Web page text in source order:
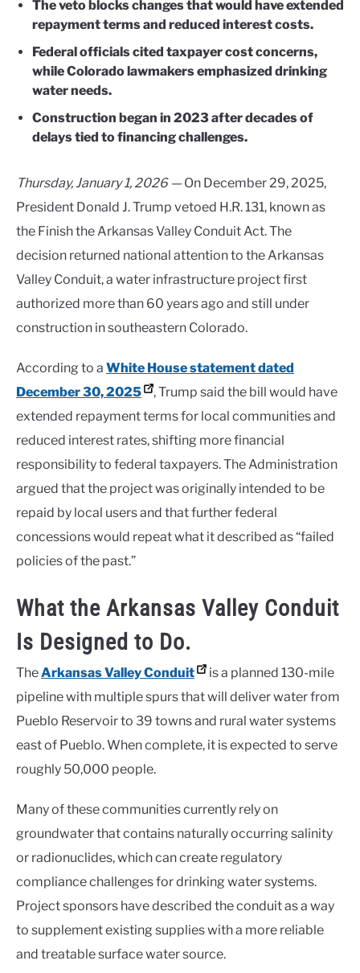
The veto blocks changes that would have extended
repayment terms and reduced interest costs.
Federal officials cited taxpayer cost concerns,
while Colorado lawmakers emphasized drinking
water needs.
Construction began in 2023 after decades of
delays tied to financing challenges.
Thursday, January 1, 2026 — On December 29, 2025,
President Donald J. Trump vetoed H.R. 131, known as
the Finish the Arkansas Valley Conduit Act. The
decision returned national attention to the Arkansas
Valley Conduit, a water infrastructure project first
authorized more than 60 years ago and still under
construction in southeastern Colorado.
According to a White House statement dated
December 30, 2025
, Trump said the bill would have
extended repayment terms for local communities and
reduced interest rates, shifting more financial
responsibility to federal taxpayers. The Administration
argued that the project was originally intended to be
repaid by local users and that further federal
concessions would repeat what it described as “failed
policies of the past.”
What the Arkansas Valley Conduit
Is Designed to Do.
TheArkansas Valley Conduit
is a planned 130-mile
pipeline with multiple spurs that will deliver water from
Pueblo Reservoir to 39 towns and rural water systems
east of Pueblo. When complete, it is expected to serve
roughly 50,000 people.
Many of these communities currently rely on
groundwater that contains naturally occurring salinity
or radionuclides, which can create regulatory
compliance challenges for drinking water systems.
Project sponsors have described the conduit as a way
to supplement existing supplies with a more reliable
and treatable surface water source.